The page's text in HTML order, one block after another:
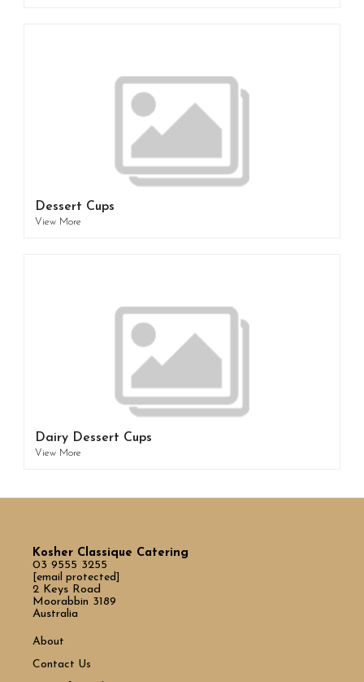
Dessert Cups
View More
Dairy Dessert Cups
View More
Kosher Classique Catering
03 9555 3255
[email protected]
2 Keys Road
Moorabbin 3189
Australia
About
Contact Us